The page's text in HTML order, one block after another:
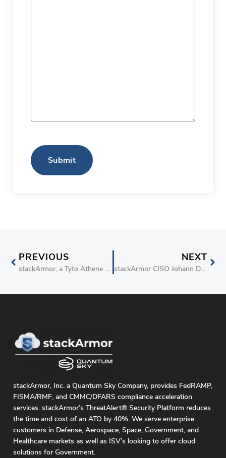
Submit
PREVIOUS
stackArmor, a Tyto Athene Company, Collaborates with Google Public Sector and Carahsoft to Accelerate FedRAMP Compliance
NEXT
stackArmor CISO Johann Dettweiler Named to the 2025 FORUM IT100
stackArmor, Inc. a Quantum Sky Company, provides FedRAMP,
FISMA/RMF, and CMMC/DFARS compliance acceleration
services. stackArmor’s ThreatAlert® Security Platform reduces
the time and cost of an ATO by 40%. We serve enterprise
customers in Defense, Aerospace, Space, Government, and
Healthcare markets as well as ISV’s looking to offer cloud
solutions for Government.